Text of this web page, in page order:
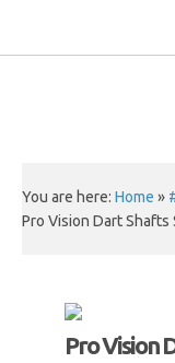
You are here: Home »
Pro Vision Dart Shafts
Pro Vision